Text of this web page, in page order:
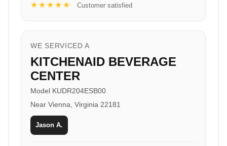
★★★★★ Customer satisfied
WE SERVICED A
KITCHENAID BEVERAGE
CENTER
Model KUDR204ESB00
Near Vienna, Virginia 22181
Jason A.